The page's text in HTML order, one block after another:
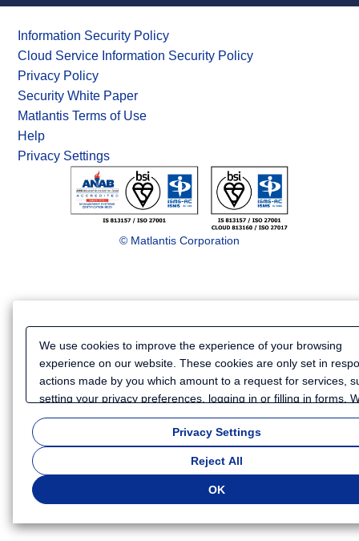
Information Security Policy
Cloud Service Information Security Policy
Privacy Policy
Security White Paper
Matlantis Terms of Use
Help
Privacy Settings
© Matlantis Corporation
We use cookies to improve the experience of your browsing
experience on our website. These cookies are only set in
actions made by you which amount to a request for services,
setting your privacy preferences, logging in or filling in forms.
also use cookies and similar technologies to collect certain
information for such purposes as to analyze your use of our
or to provide more personalized services and advertising for
Because we respect your right to privacy, you can choose not
some types of cookies. If you want to customize your cookie
click"Privacy Settings". You can change your cookie settings
time. Depending on the cookie settings you select, some
Privacy Settings
Reject All
OK